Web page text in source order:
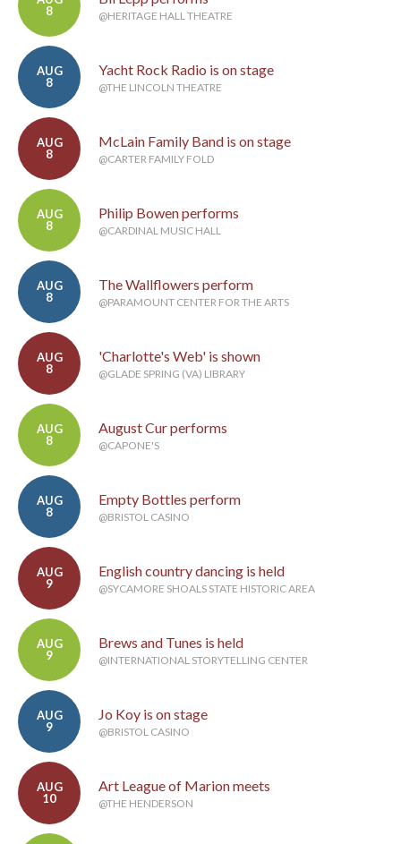
8
@HERITAGE HALL THEATRE
AUG
8
Yacht Rock Radio is on stage
@THE LINCOLN THEATRE
AUG
8
McLain Family Band is on stage
@CARTER FAMILY FOLD
AUG
8
Philip Bowen performs
@CARDINAL MUSIC HALL
AUG
8
The Wallflowers perform
@PARAMOUNT CENTER FOR THE ARTS
AUG
8
'Charlotte's Web' is shown
@GLADE SPRING (VA) LIBRARY
AUG
8
August Cur performs
@CAPONE'S
AUG
8
Empty Bottles perform
@BRISTOL CASINO
AUG
9
English country dancing is held
@SYCAMORE SHOALS STATE HISTORIC AREA
AUG
9
Brews and Tunes is held
@INTERNATIONAL STORYTELLING CENTER
AUG
9
Jo Koy is on stage
@BRISTOL CASINO
AUG
10
Art League of Marion meets
@THE HENDERSON